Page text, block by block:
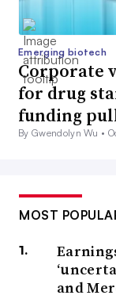
Emerging biotech
Corporate
for drug
funding
By Gwendolyn Wu •
MOST
and